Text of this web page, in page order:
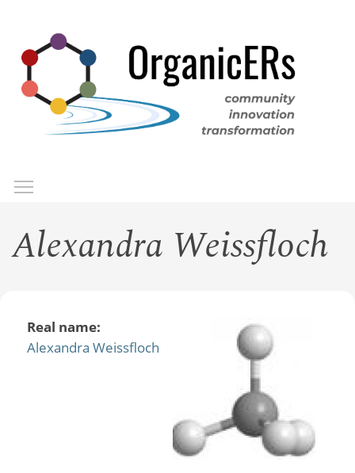
main
content
Alexandra Weissfloch
Real name:
Alexandra Weissfloch